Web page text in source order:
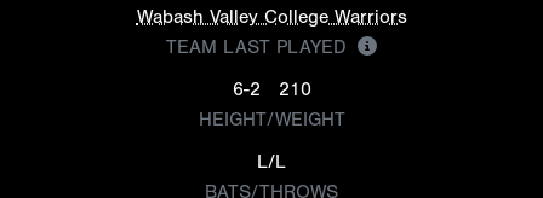
Wabash Valley College Warriors
TEAM LAST PLAYED
6-2
210
HEIGHT/WEIGHT
L/L
BATS/THROWS